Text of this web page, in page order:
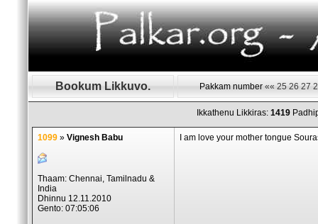
Bookum Likkuvo. Pakkam number «« 25 26 27
Ikkathenu Likkiras: 1419
1099 » Vignesh Babu
Thaam: Chennai, Tamilnadu &
India
Dhinnu 12.11.2010
Gento: 07:05:06
I am love your mother tongue